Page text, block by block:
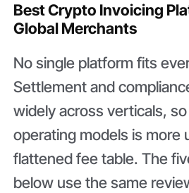
Best Crypto Invoicing
Global Merchants
No single platform fits
Settlement and
widely across verticals,
operating models is more
flattened fee table. The
below use the same